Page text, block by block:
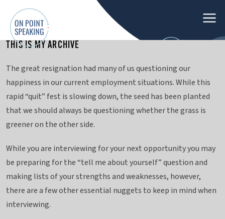
n
P
o
i
n
S
p
e
a
k
M
e
THIS IS MY ARCHIVE
The great resignation had many of us questioning our
happiness in our current employment situations. While this
rapid “quit” fest is slowing down, the seed has been planted
that we should always be questioning whether the grass is
greener on the other side.
While you are interviewing for your next opportunity you may
be preparing for the “tell me about yourself” question and
making lists of your strengths and weaknesses, however,
there are a few other essential nuggets to keep in mind when
interviewing.